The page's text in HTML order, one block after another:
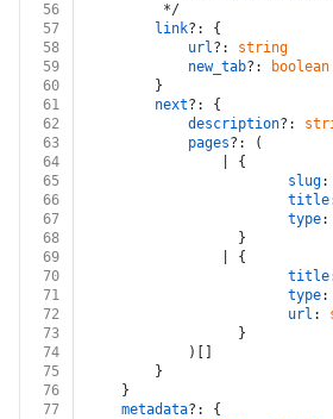
56
		 */
57
link?: {
58
url?: string
59
new_tab?:
boolean
60
		}
61
next?: {
62
description?:
63
pages?: (
64
				| {
65
slug:
66
title
67
type:
68
				  }
69
				| {
70
title
71
type:
72
url :
73
				  }
74
			)[]
75
		}
76
	}
77
metadata?: {